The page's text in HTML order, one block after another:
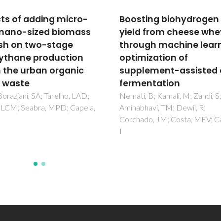
biohydrogen
from cheese whey
machine learning
of
assisted dark
B; Kamali, M; Zandi, S;
TM; Dewil, R;
JM; Costa, MEV; Capela,
Dark fermentation of
cheese whey -
supplement materials
control the conversion
pathways
Nemati, B; Kamali, M;
TM; Dewil, R; Tarelho, LAD;
Borazjani, SA; Gomes, HGMF;
Costa, MEV; Capela, I